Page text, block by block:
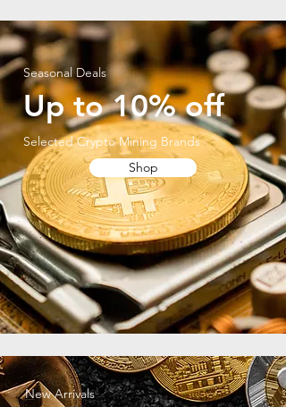
Seasonal Deals
Up to 10% off
Selected Crypto Mining Brands
Shop
New Arrivals